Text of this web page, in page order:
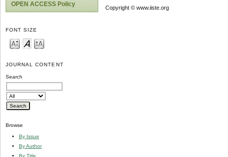
OPEN ACCESS Policy
FONT SIZE
JOURNAL CONTENT
Search
Browse
By Issue
By Author
By Title
Copyright © www.iiste.org